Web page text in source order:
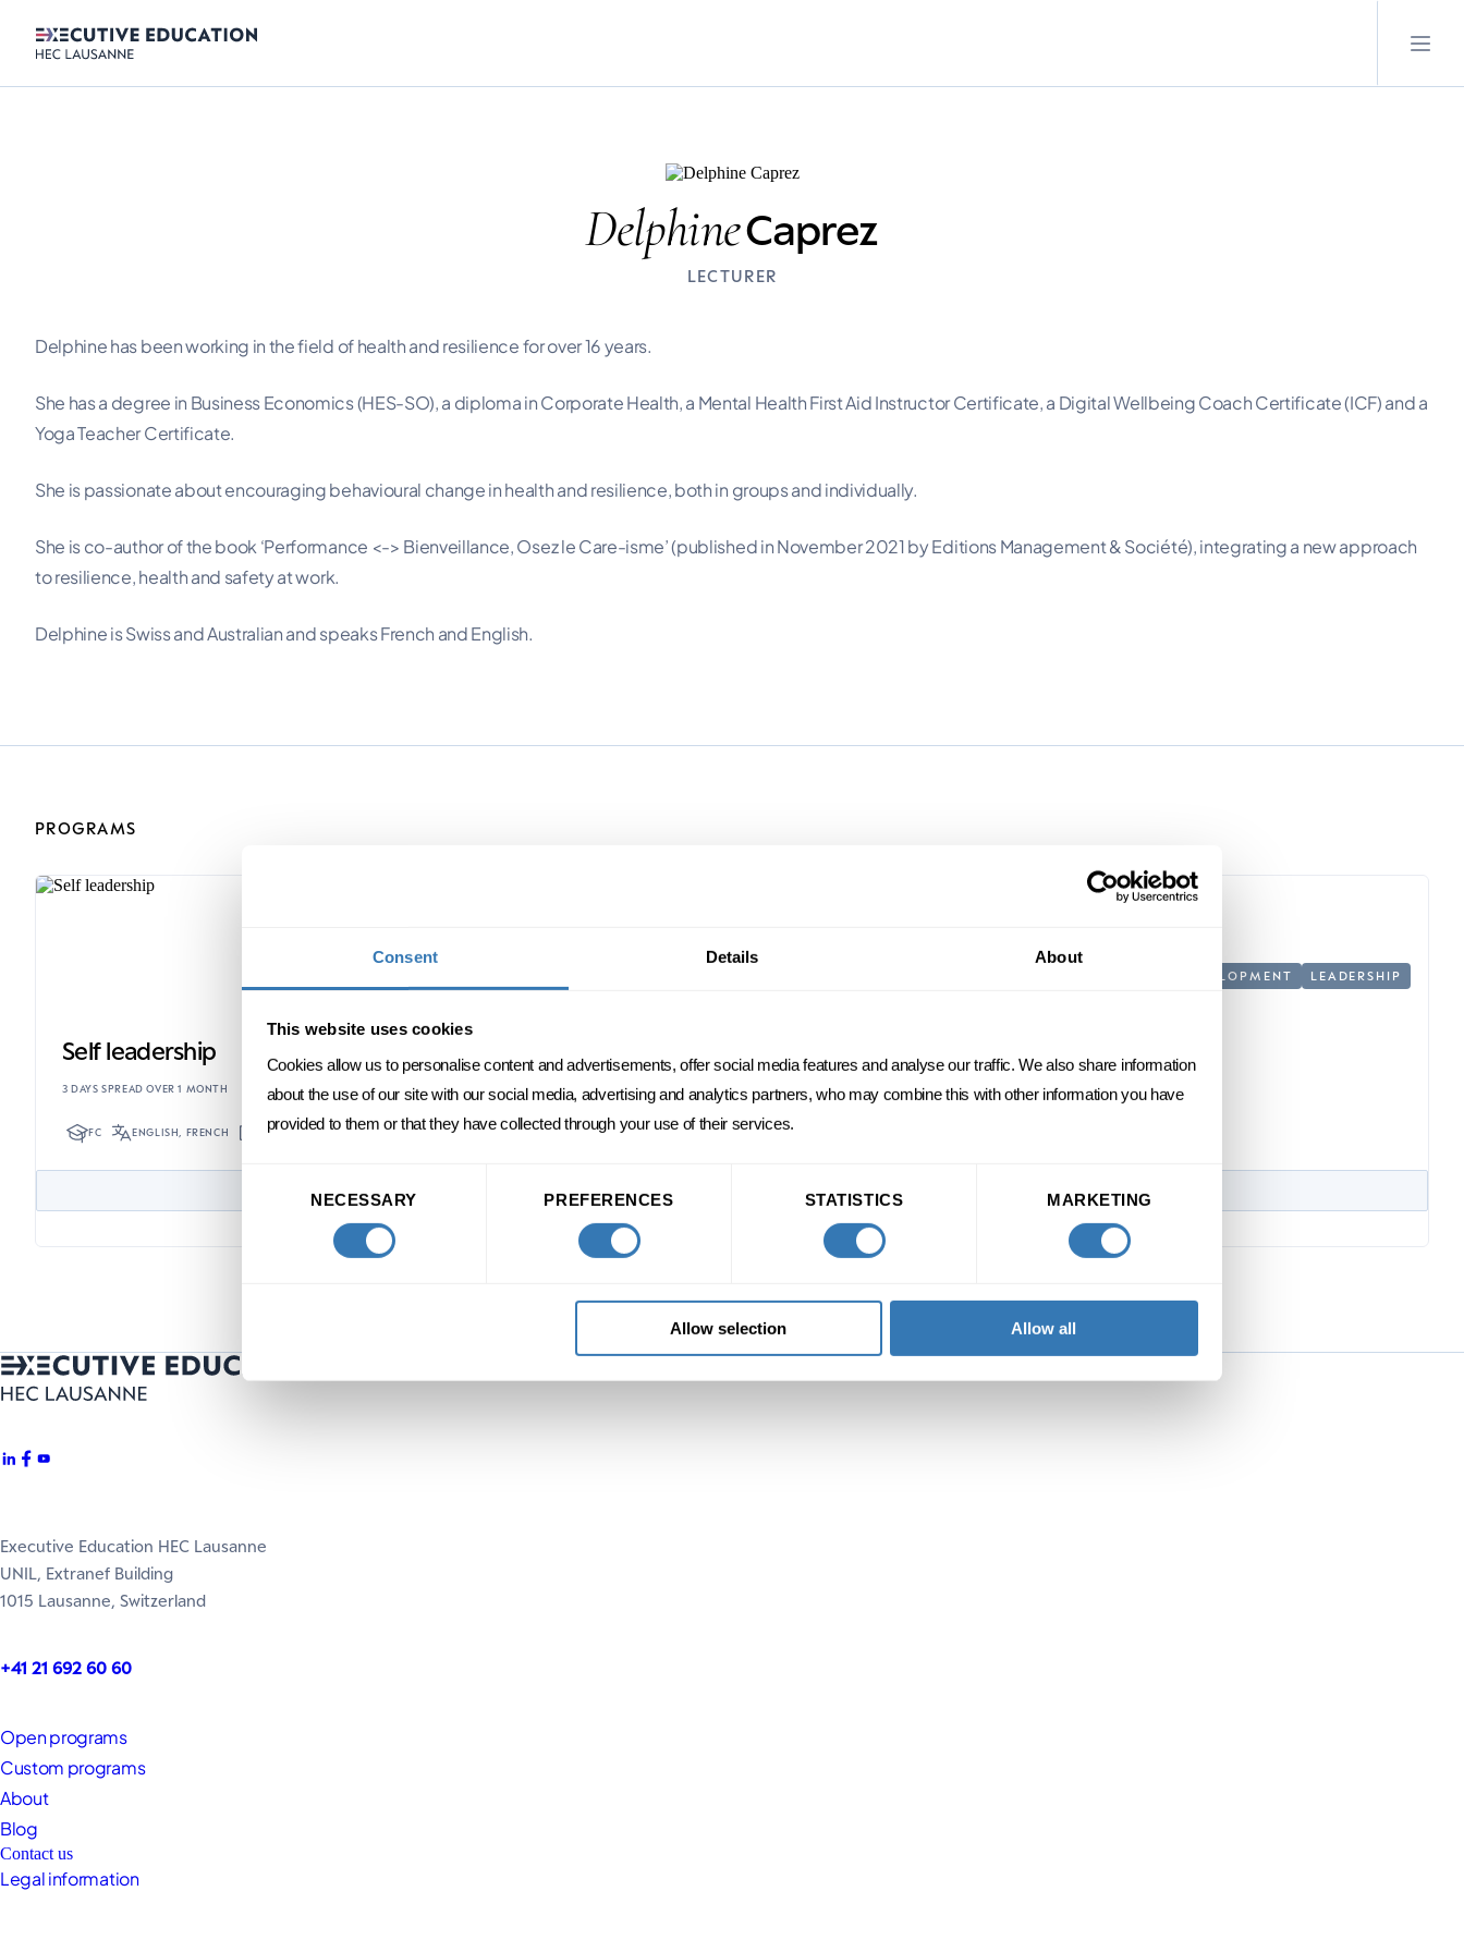
Consent Details About
This website uses cookies
Cookies allow us to personalise content and advertisements, offer social media features and analyse our traffic. We also share information
about the use of our site with our social media, advertising and analytics partners, who may combine this with other information you have
provided to them or that they have collected through your use of their services.
Consent
NECESSARY PREFERENCES STATISTICS MARKETING
Allow selection Allow all
DelphineCaprez
LECTURER
Delphine has been working in the field of health and resilience for over 16 years.
She has a degree in Business Economics (HES-SO), a diploma in Corporate Health, a Mental Health First Aid Instructor Certificate, a Digital Wellbeing Coach Certificate (ICF) and a
Yoga Teacher Certificate.
She is passionate about encouraging behavioural change in health and resilience, both in groups and individually.
She is co-author of the book ‘Performance <-> Bienveillance, Osez le Care-isme’ (published in November 2021 by Editions Management & Société), integrating a new approach
to resilience, health and safety at work.
Delphine is Swiss and Australian and speaks French and English.
PROGRAMS
PERSONAL DEVELOPMENT LEADERSHIP
Self leadership
3 DAYS SPREAD OVER 1 MONTH
FC ENGLISH, FRENCH ONSITE
Executive Education HEC Lausanne
UNIL, Extranef Building
1015 Lausanne, Switzerland
+41 21 692 60 60
Open programs
Custom programs
About
Blog
Contact us
Legal information